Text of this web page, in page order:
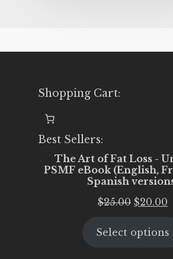
Shopping Cart:
Best Sellers:
The Art of Fat Loss -
PSMF eBook (English,
Spanish
$25.00 Original
was:
$20.00
is:
Select options